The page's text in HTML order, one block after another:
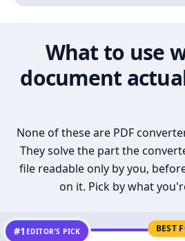
What to use
document
None of these are PDF
They solve the part the
file readable only by you,
on it. Pick by what
BEST
#1 EDITOR’S PICK